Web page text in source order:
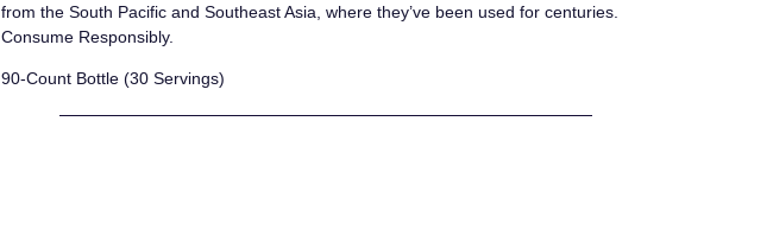
from the South Pacific and Southeast Asia, where they’ve been used for centuries.
Consume Responsibly.
90-Count Bottle (30 Servings)